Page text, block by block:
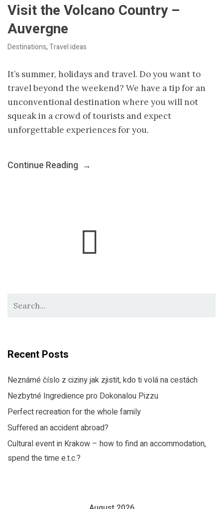
Visit the Volcano Country –
Auvergne
Destinations,Travel ideas
It’s summer, holidays and travel. Do you want to
travel beyond the weekend? We have a tip for an
unconventional destination where you will not
squeak in a crowd of tourists and expect
unforgettable experiences for you.
Continue Reading →
Recent Posts
Neznámé číslo z ciziny jak zjistit, kdo ti volá na cestách
Nezbytné Ingredience pro Dokonalou Pizzu
Perfect recreation for the whole family
Suffered an accident abroad?
Cultural event in Krakow – how to find an accommodation,
spend the time e.t.c.?